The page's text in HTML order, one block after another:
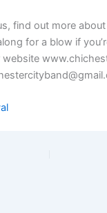
find out more
for a blow if
website